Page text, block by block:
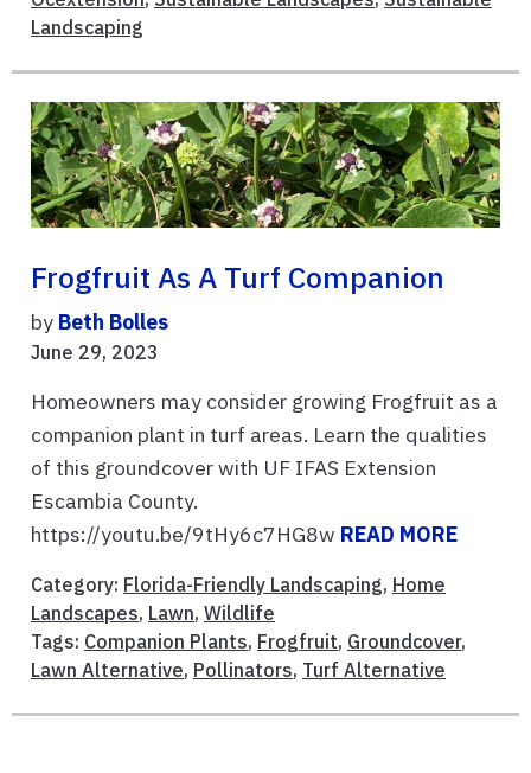
Landscaping
Frogfruit As A Turf Companion
by Beth Bolles
June 29, 2023
Homeowners may consider growing Frogfruit as a
companion plant in turf areas. Learn the qualities
of this groundcover with UF IFAS Extension
Escambia County.
https://youtu.be/9tHy6c7HG8w READ MORE
Category: Florida-Friendly Landscaping, Home
Landscapes, Lawn, Wildlife
Tags: Companion Plants, Frogfruit, Groundcover,
Lawn Alternative, Pollinators, Turf Alternative